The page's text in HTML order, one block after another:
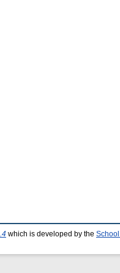
which is developed by the